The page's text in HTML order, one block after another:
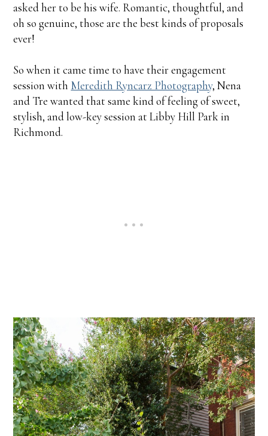
asked her to be his wife. Romantic, thoughtful, and
oh so genuine, those are the best kinds of proposals
ever!
So when it came time to have their engagement
session with Meredith Ryncarz Photography, Nena
and Tre wanted that same kind of feeling of sweet,
stylish, and low-key session at Libby Hill Park in
Richmond.